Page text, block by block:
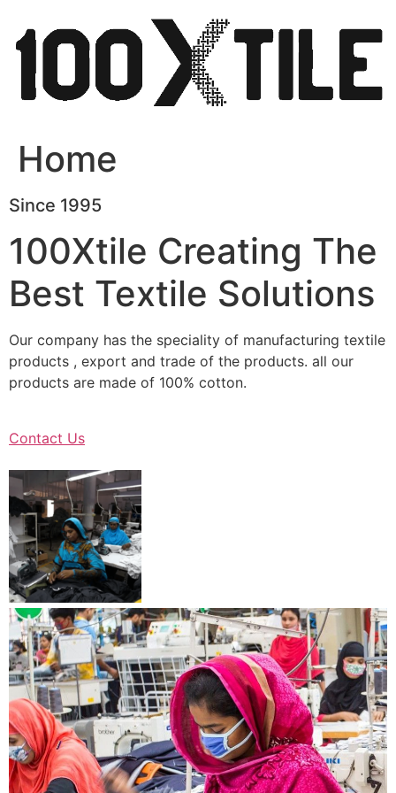
content
Home
Since 1995
100Xtile Creating The
Best Textile Solutions
Our company has the speciality of manufacturing textile
products , export and trade of the products. all our
products are made of 100% cotton.
Contact Us